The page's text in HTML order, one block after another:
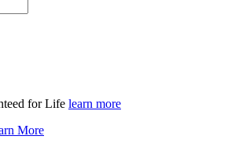
for Life learn more
More